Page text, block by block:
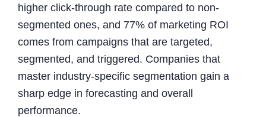
higher click-through rate compared to non-
segmented ones, and 77% of marketing ROI
comes from campaigns that are targeted,
segmented, and triggered. Companies that
master industry-specific segmentation gain a
sharp edge in forecasting and overall
performance.